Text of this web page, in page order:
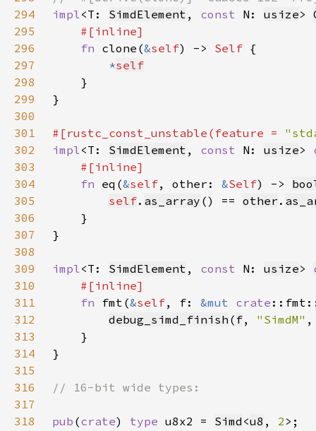
294
impl<T: SimdElement , const N: usize>
295
296
fn clone(&self) -> Self
297
*self
298
299
300
301
#[rustc_const_unstable(feature =
302
impl<T: SimdElement , const N: usize>
303
304
fn eq(&self, other: &Self) ->
305
self. as_array () == other .
306
307
308
309
impl<T: SimdElement , const N: usize>
310
311
fn fmt(&self, f: &mut crate
312
debug_simd_finish ( f, "SimdM"
313
314
315
316
317
318
pub (crate) type u8x2 = Simd <u8 , 2